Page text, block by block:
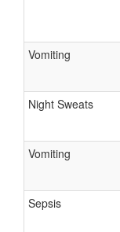
Vomiting
Night Sweats
Vomiting
Sepsis